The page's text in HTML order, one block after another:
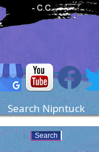
Search Nipntuck